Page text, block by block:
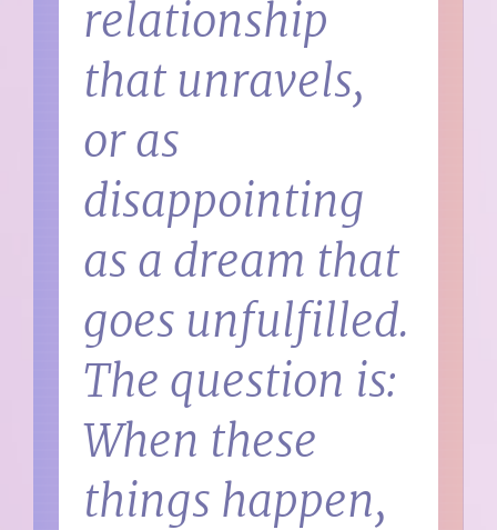
relationship
that unravels,
or as
disappointing
as a dream that
goes unfulfilled.
The question is:
When these
things happen,